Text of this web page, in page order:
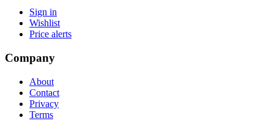
Sign in
Wishlist
Price alerts
Company
About
Contact
Privacy
Terms